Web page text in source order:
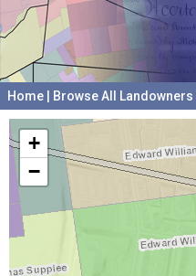
Home Browse All Landowners
+
−